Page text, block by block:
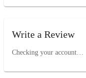
Write a Review
Checking your account…